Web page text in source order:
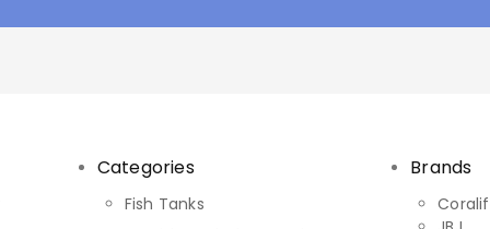
Categories
Fish Tanks
Brands